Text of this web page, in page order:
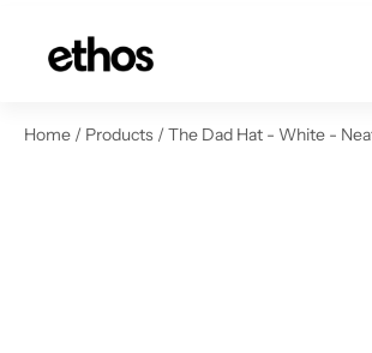
to content
Home / Products / The Dad Hat - White -